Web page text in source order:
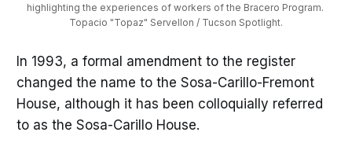
highlighting the experiences of workers of the Bracero Program.
Topacio "Topaz" Servellon / Tucson Spotlight.
In 1993, a formal amendment to the register
changed the name to the Sosa-Carillo-Fremont
House, although it has been colloquially referred
to as the Sosa-Carillo House.